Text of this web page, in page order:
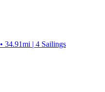
34.91mi | 4 Sailings